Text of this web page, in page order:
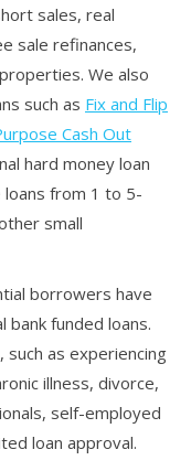
sales, real
sale refinances,
We also
such as Fix and Flip
Cash Out
hard money loan
from 1 to 5-
small
borrowers have
funded loans.
as experiencing
illness, divorce,
self-employed
loan approval.